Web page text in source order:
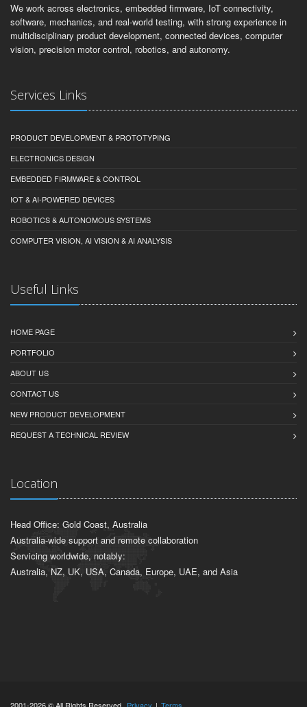
We work across electronics, embedded firmware, IoT connectivity,
software, mechanics, and real-world testing, with strong experience in
multidisciplinary product development, connected devices, computer
vision, precision motor control, robotics, and autonomy.
Services Links
PRODUCT DEVELOPMENT & PROTOTYPING
ELECTRONICS DESIGN
EMBEDDED FIRMWARE & CONTROL
IOT & AI-POWERED DEVICES
ROBOTICS & AUTONOMOUS SYSTEMS
COMPUTER VISION, AI VISION & AI ANALYSIS
Useful Links
HOME PAGE
PORTFOLIO
ABOUT US
CONTACT US
NEW PRODUCT DEVELOPMENT
REQUEST A TECHNICAL REVIEW
Location
Head Office: Gold Coast, Australia
Australia-wide support and remote collaboration
Servicing worldwide, notably:
Australia, NZ, UK, USA, Canada, Europe, UAE, and Asia
2001-2026 © All Rights Reserved. Privacy | Terms